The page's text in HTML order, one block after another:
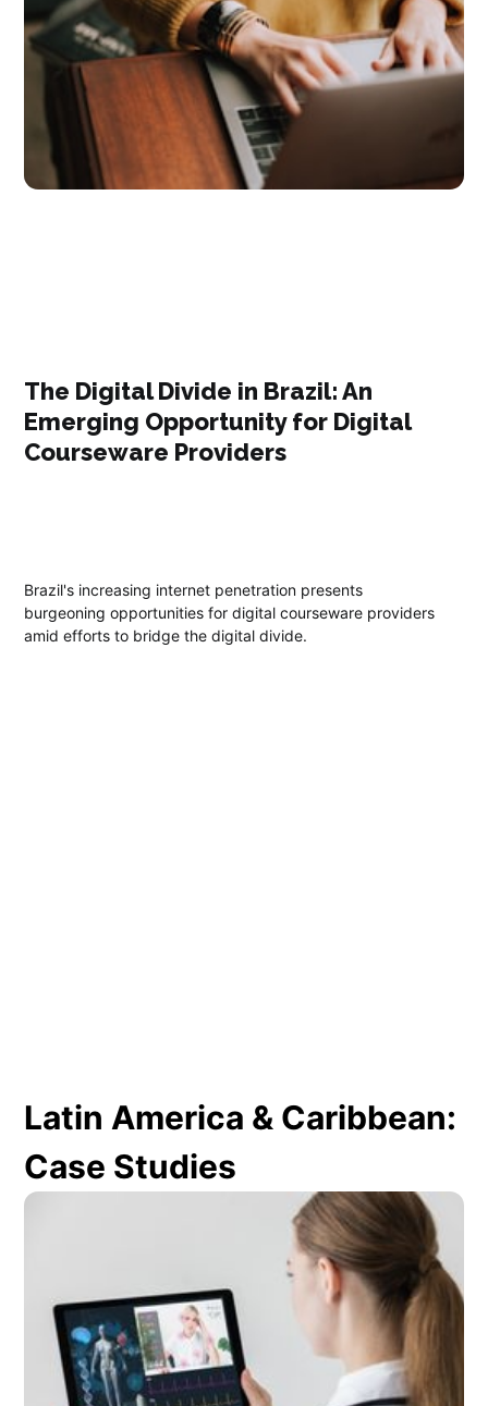
The Digital Divide in Brazil: An
Emerging Opportunity for Digital
Courseware Providers
Brazil's increasing internet penetration presents
burgeoning opportunities for digital courseware providers
amid efforts to bridge the digital divide.
Latin America & Caribbean:
Case Studies